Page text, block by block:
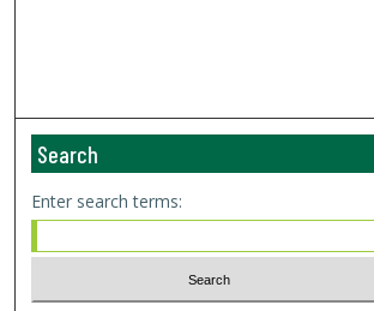
Search
Enter search terms: